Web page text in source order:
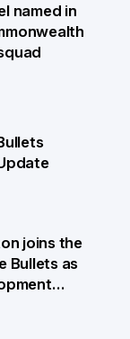
named in
joins the
Bullets as